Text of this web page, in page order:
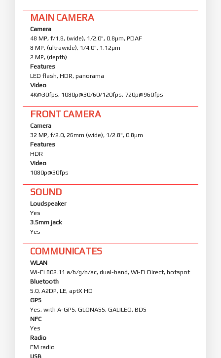
MAIN CAMERA
Camera
48 MP, f/1.8, (wide), 1/2.0", 0.8µm, PDAF
8 MP, (ultrawide), 1/4.0", 1.12µm
2 MP, (depth)
Features
LED flash, HDR, panorama
Video
4K@30fps, 1080p@30/60/120fps, 720p@960fps
FRONT CAMERA
Camera
32 MP, f/2.0, 26mm (wide), 1/2.8", 0.8µm
Features
HDR
Video
1080p@30fps
SOUND
Loudspeaker
Yes
3.5mm jack
Yes
COMMUNICATES
WLAN
Wi-Fi 802.11 a/b/g/n/ac, dual-band, Wi-Fi Direct, hotspot
Bluetooth
5.0, A2DP, LE, aptX HD
GPS
Yes, with A-GPS, GLONASS, GALILEO, BDS
NFC
Yes
Radio
FM radio
USB